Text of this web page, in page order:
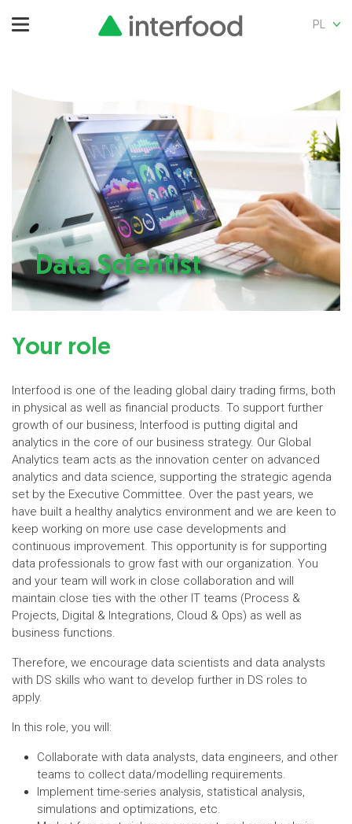
PL
Data Scientist
Your role
Interfood is one of the leading global dairy trading firms, both
in physical as well as financial products. To support further
growth of our business, Interfood is putting digital and
analytics in the core of our business strategy. Our Global
Analytics team acts as the innovation center on advanced
analytics and data science, supporting the strategic agenda
set by the Executive Committee. Over the past years, we
have built a healthy analytics environment and we are keen to
keep working on more use case developments and
continuous improvement. This opportunity is for supporting
data professionals to grow fast with our organization. You
and your team will work in close collaboration and will
maintain close ties with the other IT teams (Process &
Projects, Digital & Integrations, Cloud & Ops) as well as
business functions.
Therefore, we encourage data scientists and data analysts
with DS skills who want to develop further in DS roles to
apply.
In this role, you will:
Collaborate with data analysts, data engineers, and other
teams to collect data/modelling requirements.
Implement time-series analysis, statistical analysis,
simulations and optimizations, etc.